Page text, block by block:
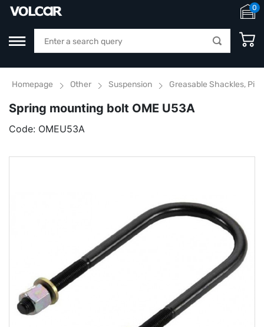
0
Homepage Other Suspension Greasable Shackles,
Spring mounting bolt OME U53A
Code: OMEU53A